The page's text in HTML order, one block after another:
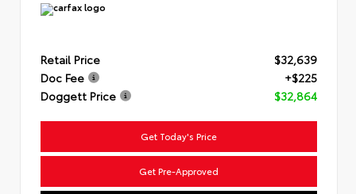
Retail Price
$32,639
Doc Fee
+$225
Doggett Price
$32,864
Get Today's Price
Get Pre-Approved